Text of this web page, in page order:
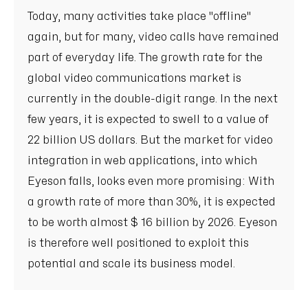
Today, many activities take place "offline"
again, but for many, video calls have remained
part of everyday life. The growth rate for the
global video communications market is
currently in the double-digit range. In the next
few years, it is expected to swell to a value of
22 billion US dollars. But the market for video
integration in web applications, into which
Eyeson falls, looks even more promising: With
a growth rate of more than 30%, it is expected
to be worth almost $ 16 billion by 2026. Eyeson
is therefore well positioned to exploit this
potential and scale its business model.